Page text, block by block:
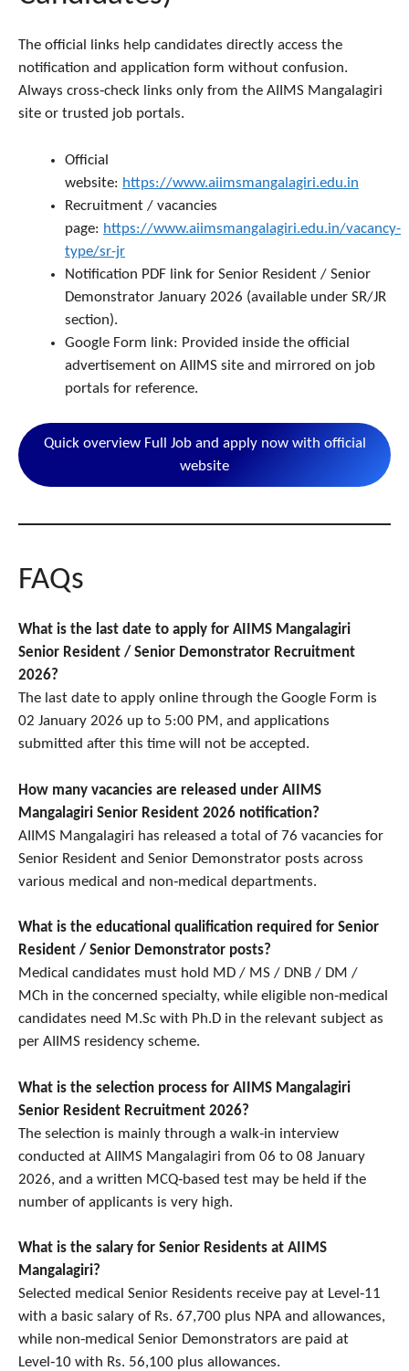
The official links help candidates directly access the
notification and application form without confusion.
Always cross‑check links only from the AIIMS Mangalagiri
site or trusted job portals.
Official
website: https://www.aiimsmangalagiri.edu.in
Recruitment / vacancies
page: https://www.aiimsmangalagiri.edu.in/vacancy-
type/sr-jr
Notification PDF link for Senior Resident / Senior
Demonstrator January 2026 (available under SR/JR
section).
Google Form link: Provided inside the official
advertisement on AIIMS site and mirrored on job
portals for reference.
Quick overview Full Job and apply now with official
website
FAQs
What is the last date to apply for AIIMS Mangalagiri
Senior Resident / Senior Demonstrator Recruitment
2026?
The last date to apply online through the Google Form is
02 January 2026 up to 5:00 PM, and applications
submitted after this time will not be accepted.
How many vacancies are released under AIIMS
Mangalagiri Senior Resident 2026 notification?
AIIMS Mangalagiri has released a total of 76 vacancies for
Senior Resident and Senior Demonstrator posts across
various medical and non‑medical departments.
What is the educational qualification required for Senior
Resident / Senior Demonstrator posts?
Medical candidates must hold MD / MS / DNB / DM /
MCh in the concerned specialty, while eligible non‑medical
candidates need M.Sc with Ph.D in the relevant subject as
per AIIMS residency scheme.
What is the selection process for AIIMS Mangalagiri
Senior Resident Recruitment 2026?
The selection is mainly through a walk‑in interview
conducted at AIIMS Mangalagiri from 06 to 08 January
2026, and a written MCQ‑based test may be held if the
number of applicants is very high.
What is the salary for Senior Residents at AIIMS
Mangalagiri?
Selected medical Senior Residents receive pay at Level‑11
with a basic salary of Rs. 67,700 plus NPA and allowances,
while non‑medical Senior Demonstrators are paid at
Level‑10 with Rs. 56,100 plus allowances.